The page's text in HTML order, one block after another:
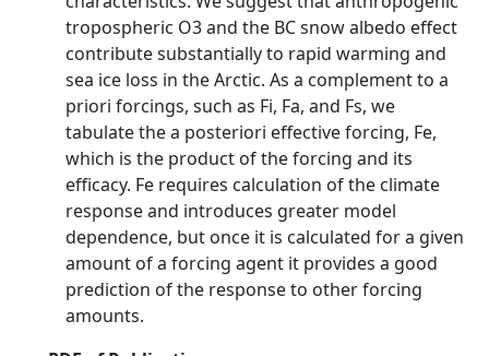
tropospheric O3 and the BC snow albedo effect
contribute substantially to rapid warming and
sea ice loss in the Arctic. As a complement to a
priori forcings, such as Fi, Fa, and Fs, we
tabulate the a posteriori effective forcing, Fe,
which is the product of the forcing and its
efficacy. Fe requires calculation of the climate
response and introduces greater model
dependence, but once it is calculated for a given
amount of a forcing agent it provides a good
prediction of the response to other forcing
amounts.